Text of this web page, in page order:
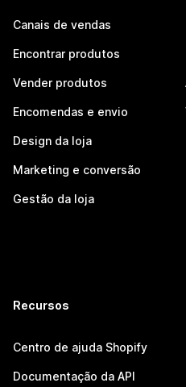
Canais de vendas
Encontrar produtos
Vender produtos
Encomendas e envio
Design da loja
Marketing e conversão
Gestão da loja
Recursos
Centro de ajuda Shopify
Documentação da API